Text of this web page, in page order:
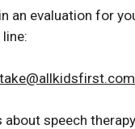
an evaluation for
speech therapy